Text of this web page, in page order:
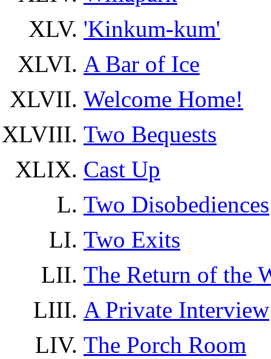
'Kinkum-kum'
A Bar of Ice
Welcome Home!
Two Bequests
Cast Up
Two Disobediences
Two Exits
The Return of the
A Private Interview
The Porch Room